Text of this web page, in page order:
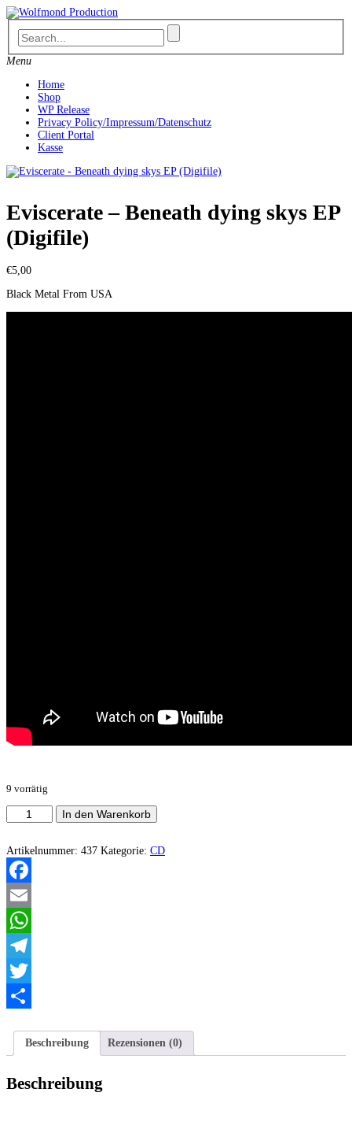
Skip
to
content
Menu
Home
Shop
WP Release
Privacy Policy/Impressum/Datenschutz
Client Portal
Kasse
Eviscerate – Beneath dying skys EP
(Digifile)
€5,00
Black Metal From USA
9 vorrätig
Eviscerate
-
dying
skys
EP
(Digifile)
Menge
In den Warenkorb
Artikelnummer: 437 Kategorie: CD
Facebook
Email
WhatsApp
Telegram
Twitter
Beschreibung
Rezensionen (0)
Beschreibung